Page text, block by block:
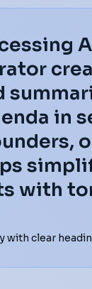
in
with
with clear